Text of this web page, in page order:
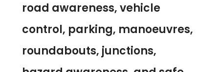
road awareness, vehicle
control, parking, manoeuvres,
roundabouts, junctions,